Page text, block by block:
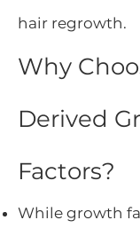
hair regrowth.
Why
Derived
Factors?
While growth